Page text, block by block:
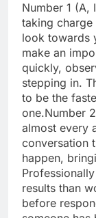
Number 1 (A,
taking
look towards
make an
quickly,
stepping in.
to be the
one.Number
almost every
conversation
happen,
results than
before